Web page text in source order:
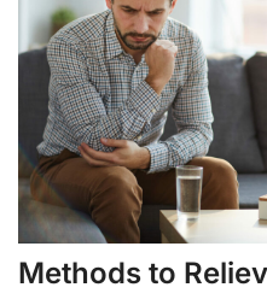
Methods to